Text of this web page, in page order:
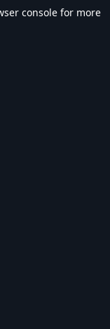
console for more